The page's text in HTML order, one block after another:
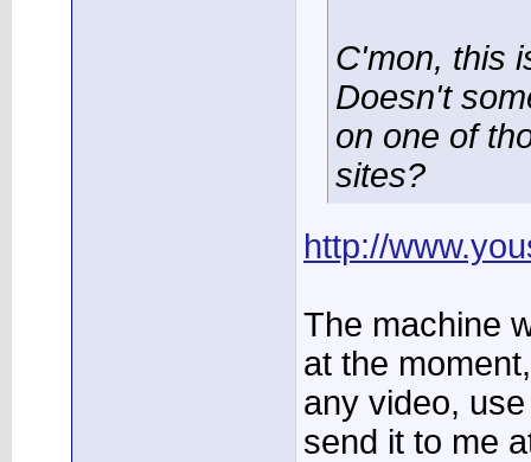
C'mon, this
Doesn't
on one of
sites?
http://
The machine
at the
any video,
send it to me